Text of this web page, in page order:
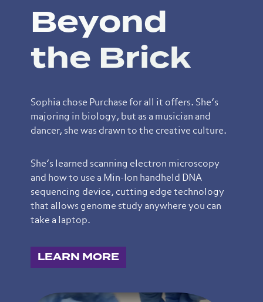
Beyond
the Brick
Sophia chose Purchase for all it offers. She’s
majoring in biology, but as a musician and
dancer, she was drawn to the creative culture.
She’s learned scanning electron microscopy
and how to use a Min-Ion handheld DNA
sequencing device, cutting edge technology
that allows genome study anywhere you can
take a laptop.
LEARN MORE